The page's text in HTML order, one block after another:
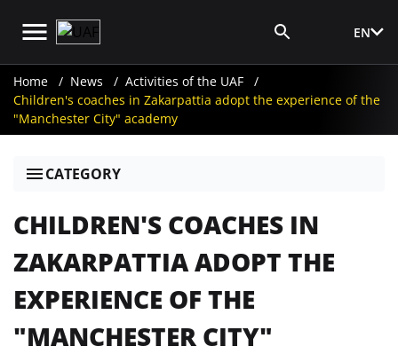
EN
Home News
Activities of the UAF
Children's coaches in Zakarpattia adopt the experience of the
"Manchester City" academy
CATEGORY
CHILDREN'S COACHES IN
ZAKARPATTIA ADOPT THE
EXPERIENCE OF THE
"MANCHESTER CITY"